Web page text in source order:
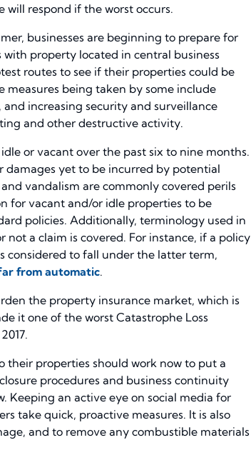
will respond if the worst occurs.
businesses are beginning to prepare for
property located in central business
routes to see if their properties could be
measures being taken by some include
increasing security and surveillance
and other destructive activity.
or vacant over the past six to nine months.
damages yet to be incurred by potential
vandalism are commonly covered perils
for vacant and/or idle properties to be
policies. Additionally, terminology used in
a claim is covered. For instance, if a policy
considered to fall under the latter term,
from automatic.
the property insurance market, which is
it one of the worst Catastrophe Loss
their properties should work now to put a
procedures and business continuity
Keeping an active eye on social media for
take quick, proactive measures. It is also
and to remove any combustible materials